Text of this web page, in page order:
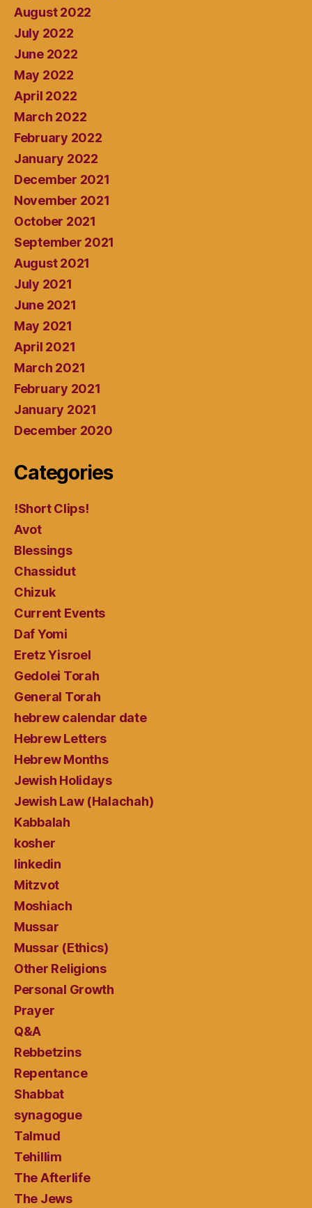
August 2022
July 2022
June 2022
May 2022
April 2022
March 2022
February 2022
January 2022
December 2021
November 2021
October 2021
September 2021
August 2021
July 2021
June 2021
May 2021
April 2021
March 2021
February 2021
January 2021
December 2020
Categories
!Short Clips!
Avot
Blessings
Chassidut
Chizuk
Current Events
Daf Yomi
Eretz Yisroel
Gedolei Torah
General Torah
hebrew calendar date
Hebrew Letters
Hebrew Months
Jewish Holidays
Jewish Law (Halachah)
Kabbalah
kosher
linkedin
Mitzvot
Moshiach
Mussar
Mussar (Ethics)
Other Religions
Personal Growth
Prayer
Q&A
Rebbetzins
Repentance
Shabbat
synagogue
Talmud
Tehillim
The Afterlife
The Jews